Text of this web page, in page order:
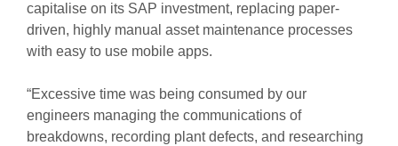
capitalise on its SAP investment, replacing paper-
driven, highly manual asset maintenance processes
with easy to use mobile apps.
“Excessive time was being consumed by our
engineers managing the communications of
breakdowns, recording plant defects, and researching